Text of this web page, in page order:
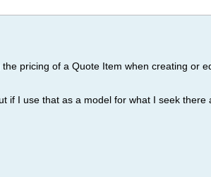
pricing of a Quote Item when creating or
I use that as a model for what I seek